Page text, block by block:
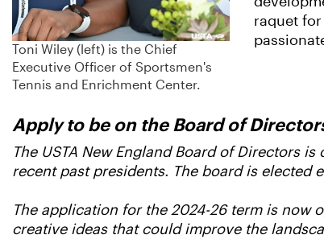
Toni Wiley (left) is the Chief
Executive Officer of Sportsmen's
Tennis and Enrichment Center.
raquet
Apply to be on the Board of
The USTA New England Board of Directors
recent past presidents. The board is elected
The application for the 2024-26 term is now
creative ideas that could improve the